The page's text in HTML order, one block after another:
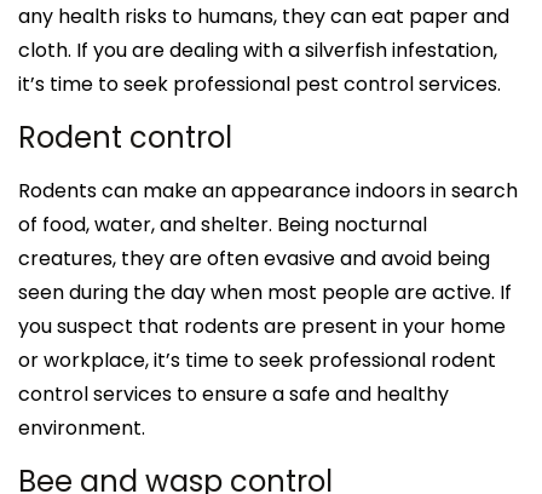
any health risks to humans, they can eat paper and
cloth. If you are dealing with a silverfish infestation,
it’s time to seek professional pest control services.
Rodent control
Rodents can make an appearance indoors in search
of food, water, and shelter. Being nocturnal
creatures, they are often evasive and avoid being
seen during the day when most people are active. If
you suspect that rodents are present in your home
or workplace, it’s time to seek professional rodent
control services to ensure a safe and healthy
environment.
Bee and wasp control